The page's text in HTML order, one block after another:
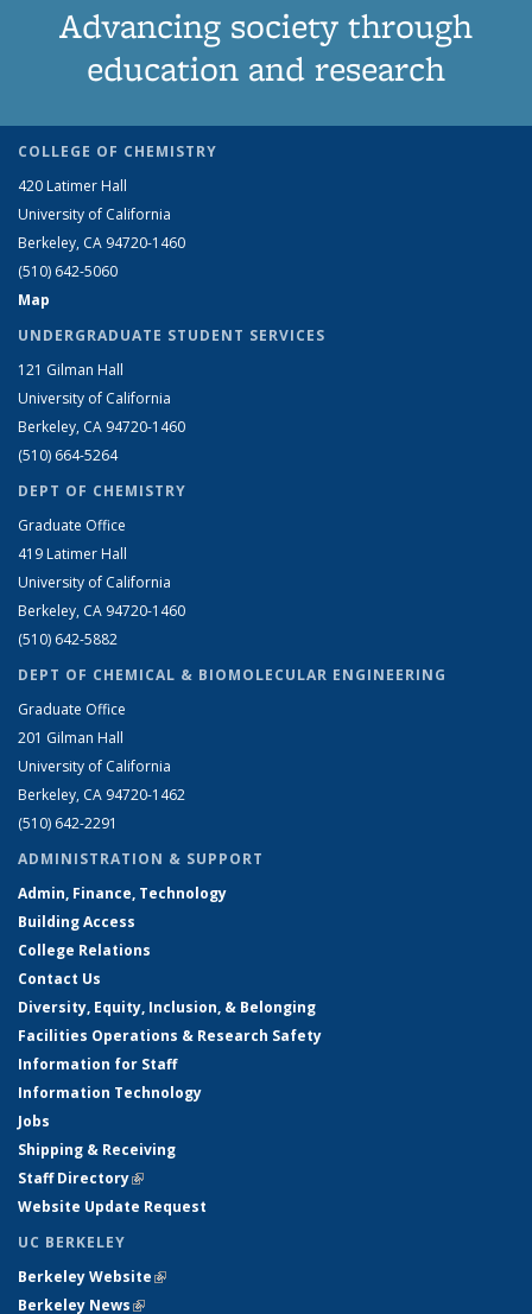
Advancing society through
education and research
COLLEGE OF CHEMISTRY
420 Latimer Hall
University of California
Berkeley, CA 94720-1460
(510) 642-5060
Map
UNDERGRADUATE STUDENT SERVICES
121 Gilman Hall
University of California
Berkeley, CA 94720-1460
(510) 664-5264
DEPT OF CHEMISTRY
Graduate Office
419 Latimer Hall
University of California
Berkeley, CA 94720-1460
(510) 642-5882
DEPT OF CHEMICAL & BIOMOLECULAR ENGINEERING
Graduate Office
201 Gilman Hall
University of California
Berkeley, CA 94720-1462
(510) 642-2291
ADMINISTRATION & SUPPORT
Admin, Finance, Technology
Building Access
College Relations
Contact Us
Diversity, Equity, Inclusion, & Belonging
Facilities Operations & Research Safety
Information for Staff
Information Technology
Jobs
Shipping & Receiving
Staff Directory(link is external)
Website Update Request
UC BERKELEY
Berkeley Website(link is external)
Berkeley News(link is external)